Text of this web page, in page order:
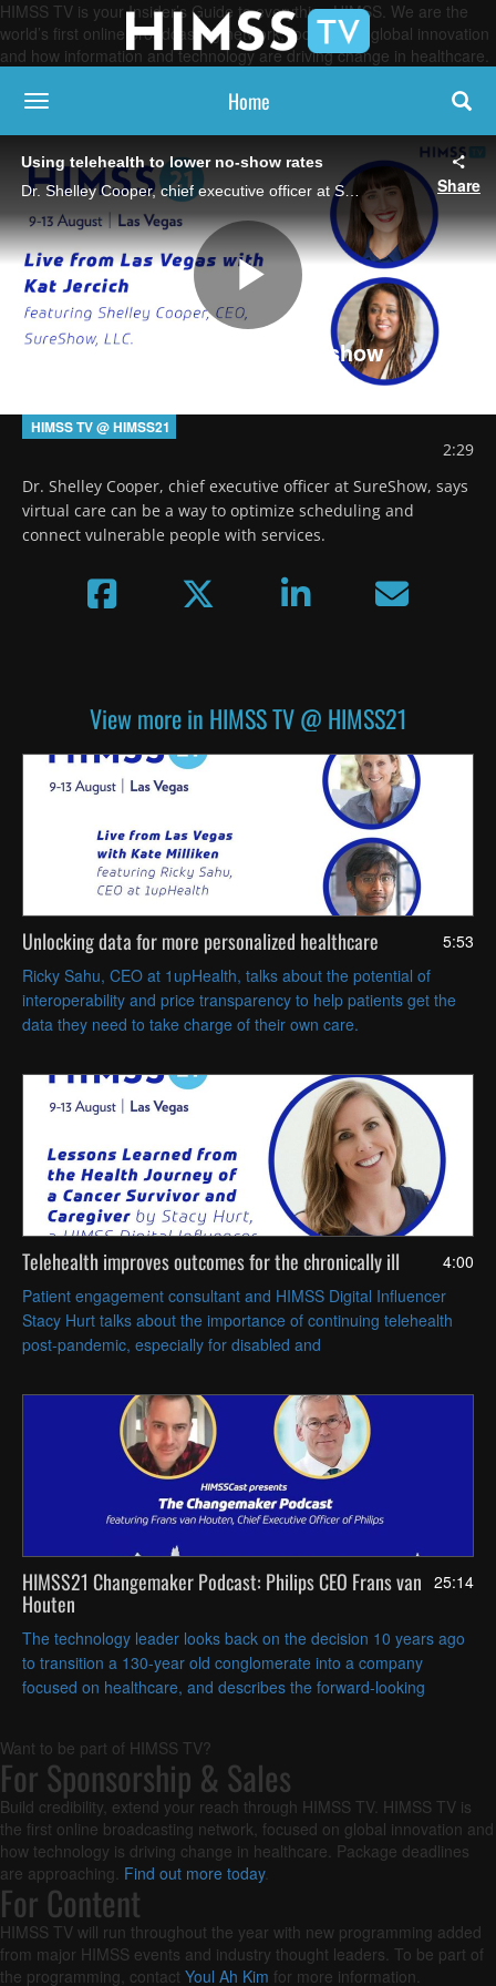
HIMSS TV is your Insider’s Guide to everything HIMSS. We are the
world’s first online broadcasting network, focused on global innovation
and how information and technology are driving change in healthcare.
toggle navigation Home
Using telehealth to lower no-show rates
Dr. Shelley Cooper, chief executive officer at SureShow, says virtual care can be a way to optimize scheduling and connect vulnerable people with services.
Share
Play
Using telehealth to lower no-show
HIMSS TV @ HIMSS21
2:29
Dr. Shelley Cooper, chief executive officer at SureShow, says
virtual care can be a way to optimize scheduling and
connect vulnerable people with services.
View more in HIMSS TV @ HIMSS21
5:53
Unlocking data for more personalized healthcare
Ricky Sahu, CEO at 1upHealth, talks about the potential of
interoperability and price transparency to help patients get the
data they need to take charge of their own care.
4:00
Telehealth improves outcomes for the chronically ill
Patient engagement consultant and HIMSS Digital Influencer
Stacy Hurt talks about the importance of continuing telehealth
post-pandemic, especially for disabled and
25:14
HIMSS21 Changemaker Podcast: Philips CEO Frans van
Houten
The technology leader looks back on the decision 10 years ago
to transition a 130-year old conglomerate into a company
focused on healthcare, and describes the forward-looking
Want to be part of HIMSS TV?
For Sponsorship & Sales
Build credibility, extend your reach through HIMSS TV. HIMSS TV is
the first online broadcasting network, focused on global innovation and
how technology is driving change in healthcare. Package deadlines
are approaching. Find out more today.
For Content
HIMSS TV will run throughout the year with new programming added
from major HIMSS events and industry thought leaders. To be part of
the programming, contact Youl Ah Kim for more information.